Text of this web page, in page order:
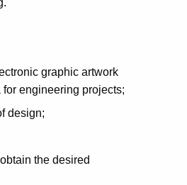
graphic artwork
engineering projects;
design;
the desired